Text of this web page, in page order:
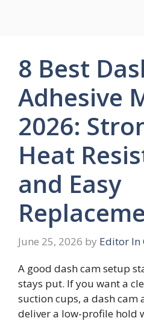
8 Best
Adhesive
2026:
Heat
and Easy
June 25, 2026 by Editor In
A good dash cam setup
stays put. If you want a
suction cups, a dash cam
deliver a low-profile hold